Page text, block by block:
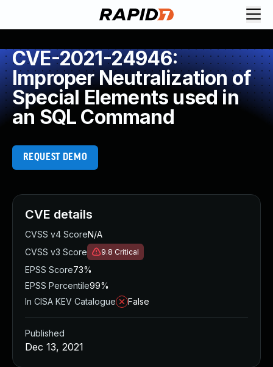
CVE-2021-24946:
Improper Neutralization of
Special Elements used in
an SQL Command
REQUEST DEMO
CVE details
CVSS v4 ScoreN/A
CVSS v3 Score
9.8 Critical
EPSS Score73%
EPSS Percentile99%
In CISA KEV Catalogue
False
Published
Dec 13, 2021